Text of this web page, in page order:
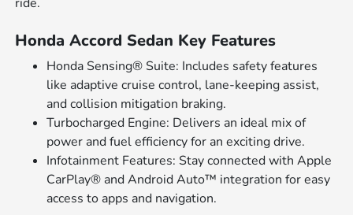
ride.
Honda Accord Sedan Key Features
Honda Sensing® Suite: Includes safety features
like adaptive cruise control, lane-keeping assist,
and collision mitigation braking.
Turbocharged Engine: Delivers an ideal mix of
power and fuel efficiency for an exciting drive.
Infotainment Features: Stay connected with Apple
CarPlay® and Android Auto™ integration for easy
access to apps and navigation.